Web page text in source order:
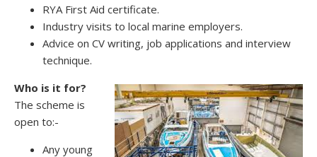
RYA First Aid certificate.
Industry visits to local marine employers.
Advice on CV writing, job applications and interview
technique.
Who is it for?
The scheme is
open to:-
Any young